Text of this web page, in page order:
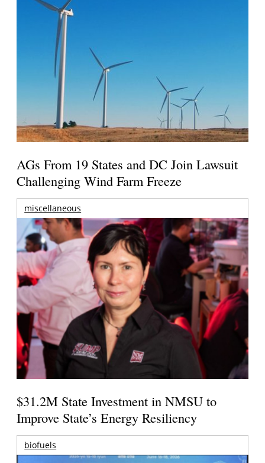
AGs From 19 States and DC Join Lawsuit
Challenging Wind Farm Freeze
miscellaneous
$31.2M State Investment in NMSU to
Improve State’s Energy Resiliency
biofuels